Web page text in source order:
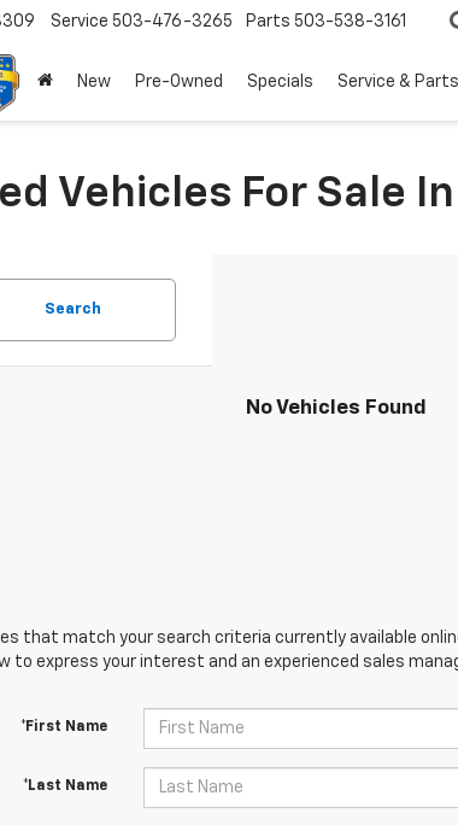
Service 503-476-3265 Parts 503-538-3161
New Pre-Owned Specials Service & Parts
Vehicles For Sale
Search
No Vehicles Found
that match your search criteria currently available
to express your interest and an experienced sales
*First Name
*Last Name